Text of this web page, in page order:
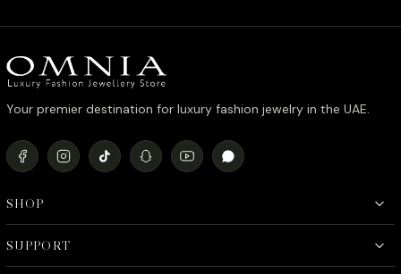
Your premier destination for luxury fashion jewelry in the UAE.
SHOP
SUPPORT